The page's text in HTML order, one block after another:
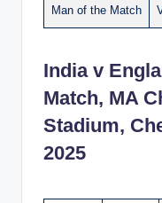
Man of the Match
India v
Match, MA
Stadium,
2025